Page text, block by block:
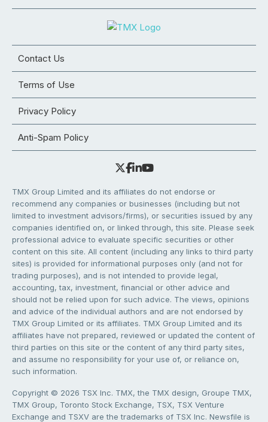
Contact Us
Terms of Use
Privacy Policy
Anti-Spam Policy
TMX Group Limited and its affiliates do not endorse or
recommend any companies or businesses (including but not
limited to investment advisors/firms), or securities issued by any
companies identified on, or linked through, this site. Please seek
professional advice to evaluate specific securities or other
content on this site. All content (including any links to third party
sites) is provided for informational purposes only (and not for
trading purposes), and is not intended to provide legal,
accounting, tax, investment, financial or other advice and
should not be relied upon for such advice. The views, opinions
and advice of the individual authors and are not endorsed by
TMX Group Limited or its affiliates. TMX Group Limited and its
affiliates have not prepared, reviewed or updated the content of
third parties on this site or the content of any third party sites,
and assume no responsibility for your use of, or reliance on,
such information.
Copyright © 2026 TSX Inc. TMX, the TMX design, Groupe TMX,
TMX Group, Toronto Stock Exchange, TSX, TSX Venture
Exchange and TSXV are the trademarks of TSX Inc. Newsfile is